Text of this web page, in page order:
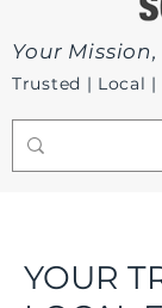
Your
Trusted | Local |
YOUR